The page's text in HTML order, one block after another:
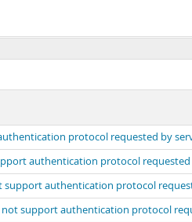
protocol requested by
authentication protocol
support authentication protocol
not support authentication protocol